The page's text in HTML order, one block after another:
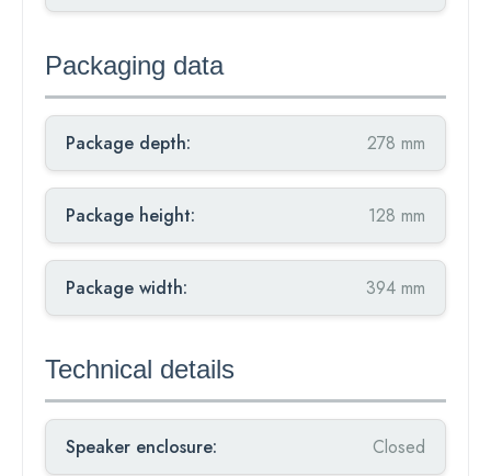
Packaging data
Package depth: 278 mm
Package height: 128 mm
Package width: 394 mm
Technical details
Speaker enclosure: Closed